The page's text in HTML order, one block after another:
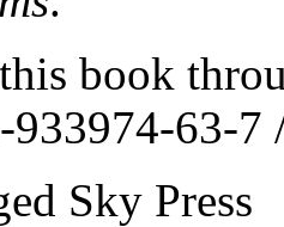
book
63-7
Sky Press